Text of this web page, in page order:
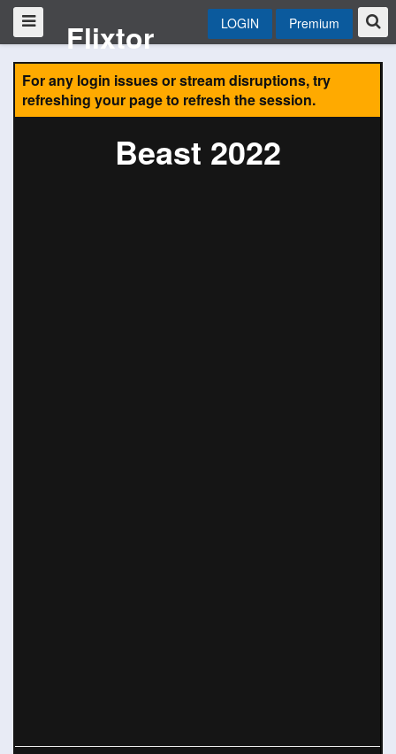
Flixtor LOGIN Premium
For any login issues or stream disruptions, try
refreshing your page to refresh the session.
Beast 2022